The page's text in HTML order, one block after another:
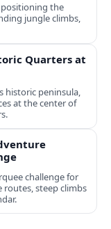
positioning the
jungle climbs,
Quarters at
historic peninsula,
at the center of
challenge for
steep climbs